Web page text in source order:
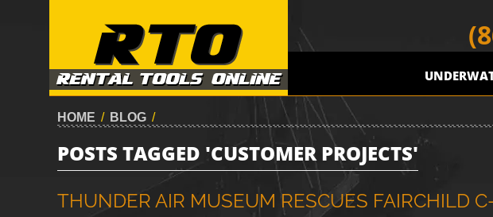
HOME / BLOG /
POSTS TAGGED 'CUSTOMER PROJECTS'
THUNDER AIR MUSEUM RESCUES FAIRCHILD